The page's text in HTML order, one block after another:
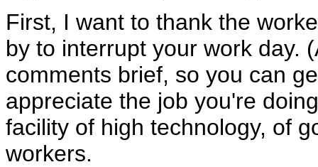
First, I want to thank the
by to interrupt your work day.
comments brief, so you can
appreciate the job you're
facility of high technology, of
workers.